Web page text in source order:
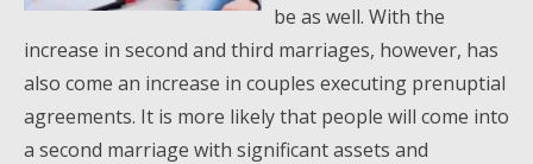
be as well. With the
increase in second and third marriages, however, has
also come an increase in couples executing prenuptial
agreements. It is more likely that people will come into
a second marriage with significant assets and